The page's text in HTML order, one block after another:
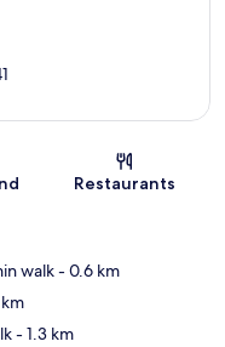
Restaurants
walk- 0.6 km
- 1.3 km